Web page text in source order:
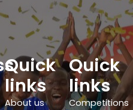
Quick
links
About us
Quick
links
Competitions